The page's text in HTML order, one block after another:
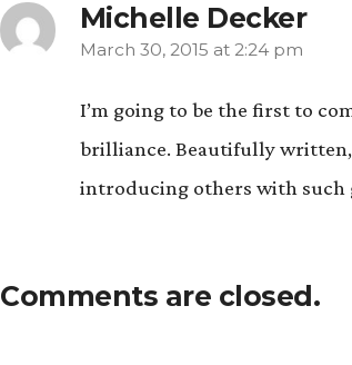
Michelle Decker
says:
March 30, 2015 at 2:24 pm
I’m going to be the first to
brilliance. Beautifully
introducing others with such
Comments are closed.